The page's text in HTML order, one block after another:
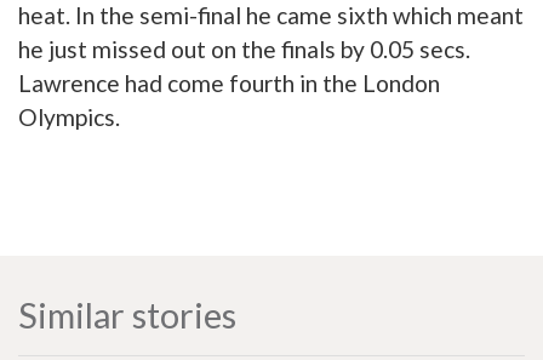
heat. In the semi-final he came sixth which meant
he just missed out on the finals by 0.05 secs.
Lawrence had come fourth in the London
Olympics.
Similar stories